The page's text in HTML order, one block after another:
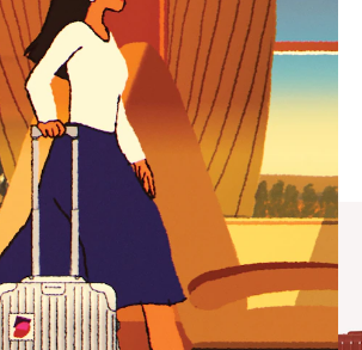
GIFT SELECTIONS
perfect companion
journey